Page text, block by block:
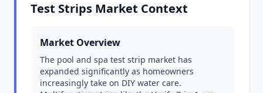
Test Strips Market Context
Market Overview
The pool and spa test strip market has
expanded significantly as homeowners
increasingly take on DIY water care.